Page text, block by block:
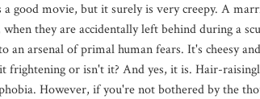
good movie, but it surely is very creepy. A
they are accidentally left behind during a
an arsenal of primal human fears. It's cheesy
frightening or isn't it? And yes, it is. Hair-
However, if you're not bothered by the